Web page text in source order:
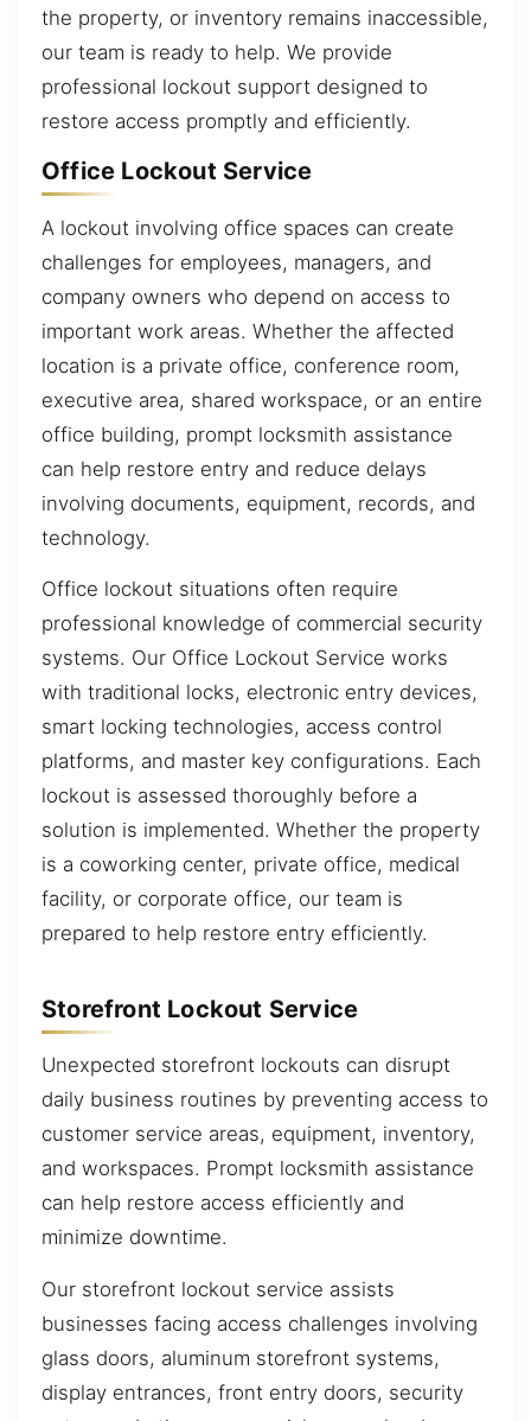
the property, or inventory remains inaccessible,
our team is ready to help. We provide
professional lockout support designed to
restore access promptly and efficiently.
Office Lockout Service
A lockout involving office spaces can create
challenges for employees, managers, and
company owners who depend on access to
important work areas. Whether the affected
location is a private office, conference room,
executive area, shared workspace, or an entire
office building, prompt locksmith assistance
can help restore entry and reduce delays
involving documents, equipment, records, and
technology.
Office lockout situations often require
professional knowledge of commercial security
systems. Our Office Lockout Service works
with traditional locks, electronic entry devices,
smart locking technologies, access control
platforms, and master key configurations. Each
lockout is assessed thoroughly before a
solution is implemented. Whether the property
is a coworking center, private office, medical
facility, or corporate office, our team is
prepared to help restore entry efficiently.
Storefront Lockout Service
Unexpected storefront lockouts can disrupt
daily business routines by preventing access to
customer service areas, equipment, inventory,
and workspaces. Prompt locksmith assistance
can help restore access efficiently and
minimize downtime.
Our storefront lockout service assists
businesses facing access challenges involving
glass doors, aluminum storefront systems,
display entrances, front entry doors, security